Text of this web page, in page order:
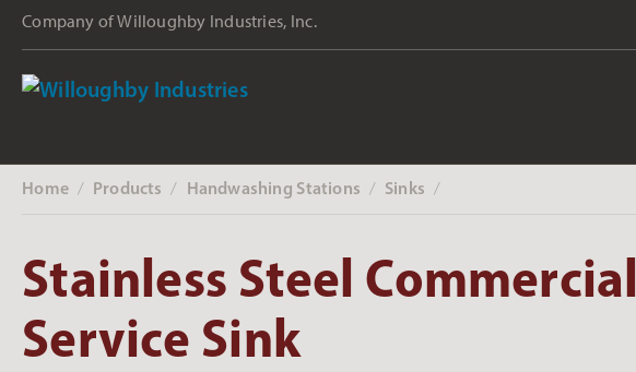
Company of Willoughby Industries, Inc.
Home‎ / Products ‎ / Handwashing Stations ‎ / Sinks ‎ /
Stainless Steel Commercial
Service Sink